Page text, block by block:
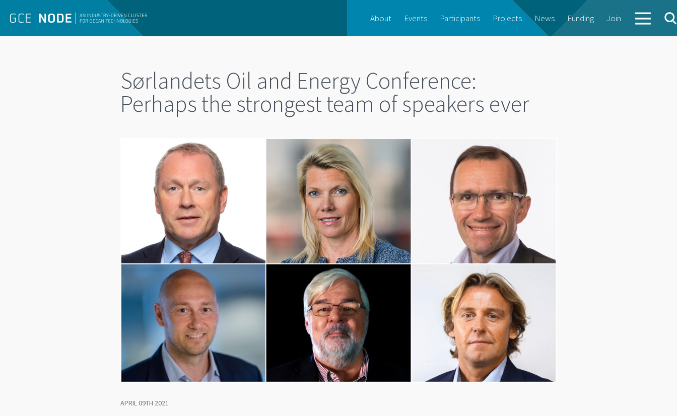
About Events Participants Projects News Funding Join
Sørlandets Oil and Energy Conference:
Perhaps the strongest team of speakers ever
APRIL 09TH 2021